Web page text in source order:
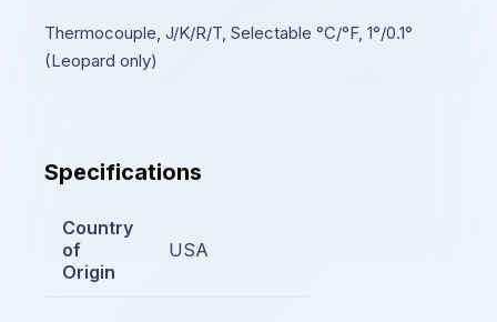
Thermocouple, J/K/R/T, Selectable °C/°F, 1°/0.1°
(Leopard only)
Specifications
Country
of
Origin
USA